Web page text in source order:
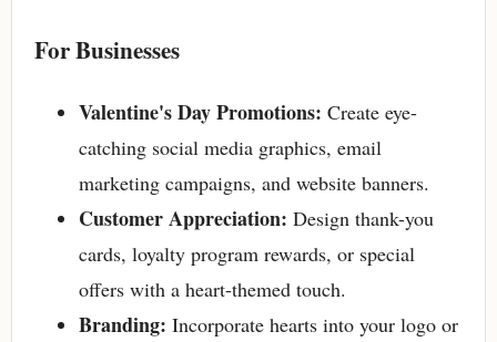
For Businesses
Valentine's Day Promotions: Create eye-
catching social media graphics, email
marketing campaigns, and website banners.
Customer Appreciation: Design thank-you
cards, loyalty program rewards, or special
offers with a heart-themed touch.
Branding: Incorporate hearts into your logo or